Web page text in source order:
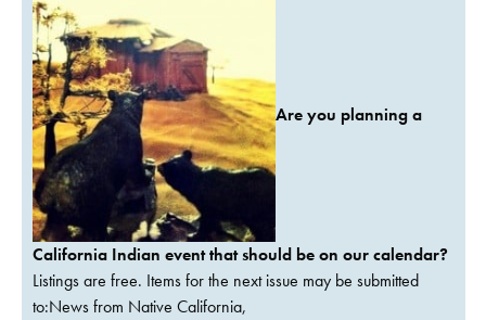
Are you planning a
California Indian event that should be on our calendar?
Listings are free. Items for the next issue may be submitted
to:News from Native California,